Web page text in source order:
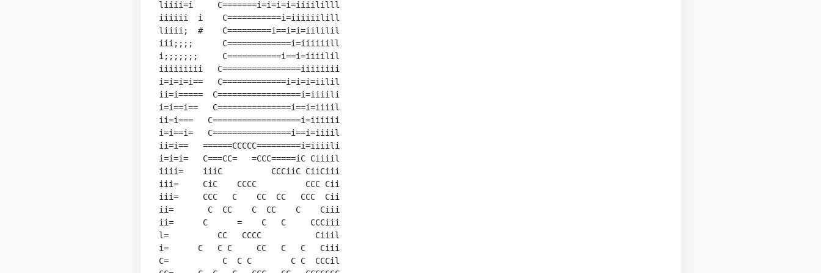
liiii=i     C=======i=i=i=i=iiiililll
iiiiii  i    C===========i=iiiiiilill
liiii;  #    C=========i==i=i=iililil
iii;;;;      C=============i=iiiiiill
i;;;;;;;     C===========i==i=iiiilil
iiiiiiiii   C================iiiiiiii
i=i=i=i==   C=============i=i=i=iilil
ii=i=====  C=================i=iiiili
i=i==i==   C===============i==i=iiiil
ii=i===   C==================i=iiiiii
i=i==i=   C================i==i=iiiil
ii=i==   ======CCCCC=========i=iiiili
i=i=i=   C===CC=   =CCC=====iC Ciiiil
iiii=    iiiC          CCCiiC CiiCiii
iii=     CiC    CCCC          CCC Cii
iii=     CCC   C    CC  CC   CCC  Cii
ii=       C  CC    C  CC    C    Ciii
ii=      C      =    C   C     CCCiii
l=          CC   CCCC           Ciiil
i=      C   C C     CC   C   C   Ciii
C=           C  C C        C C  CCCil